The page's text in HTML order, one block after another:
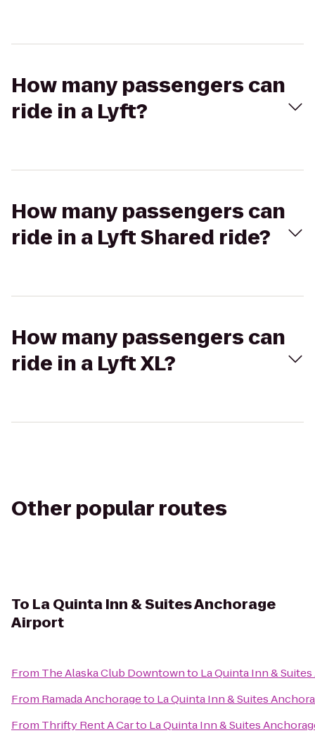
How many passengers can
ride in a Lyft?
How many passengers can
ride in a Lyft Shared ride?
How many passengers can
ride in a Lyft XL?
Other popular routes
To La Quinta Inn & Suites Anchorage
Airport
From The Alaska Club Downtownto La Quinta Inn &
From Ramada Anchorageto La Quinta Inn & Suites
From Thrifty Rent A Carto La Quinta Inn & Suites